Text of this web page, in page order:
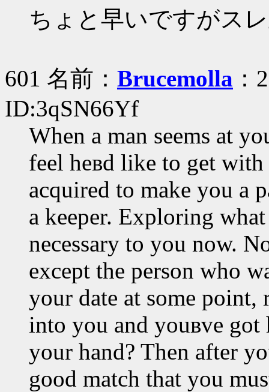
ちょと早いですがス
601 名前： Brucemolla
ID:3qSN66Yf
When a man seems at
feel heвd like to get
acquired to make you a
a keeper. Exploring
necessary to you now.
except the person who
your date at some
into you and youвve
your hand? Then after
good match that you